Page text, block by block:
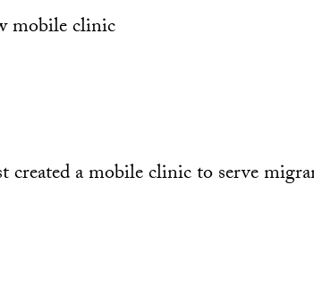
mobile clinic
created a mobile clinic to serve